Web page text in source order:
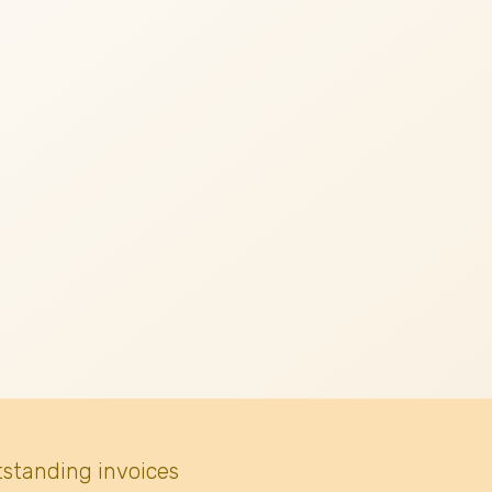
invoices